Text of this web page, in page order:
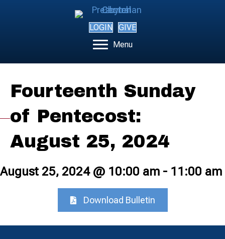
LOGIN
GIVE
Menu
Fourteenth Sunday
of Pentecost:
August 25, 2024
August 25, 2024 @ 10:00 am - 11:00 am
Download Bulletin